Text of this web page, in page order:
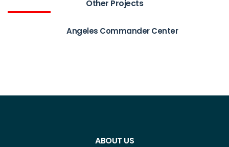
Other Projects
Angeles Commander Center
ABOUT US